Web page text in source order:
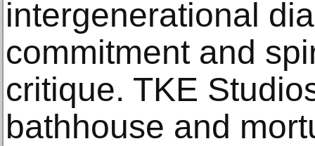
intergenerational
commitment and
critique. TKE
bathhouse and